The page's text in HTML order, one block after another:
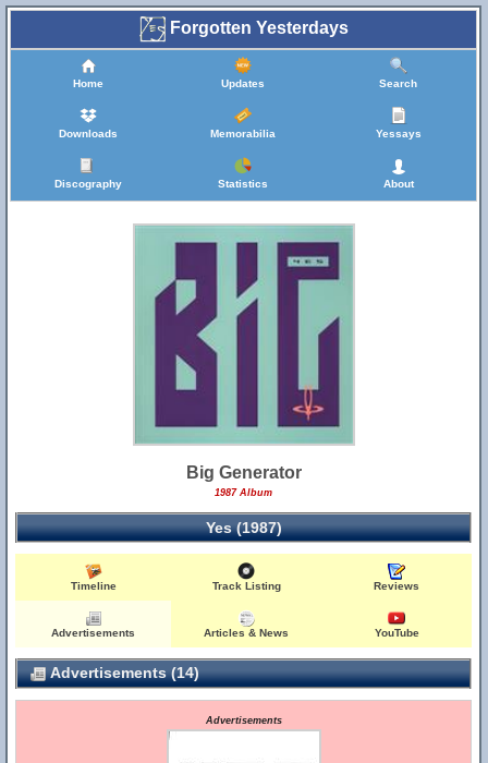
Forgotten Yesterdays
Home Updates Search
Downloads Memorabilia Yessays
Discography Statistics About
Big Generator
1987 Album
Yes (1987)
Timeline Track Listing Reviews
Advertisements Articles & News YouTube
Advertisements (14)
Advertisements